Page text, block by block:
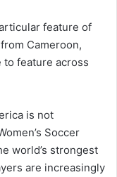
feature of
Cameroon,
to feature across
is not
Soccer
world’s strongest
are increasingly